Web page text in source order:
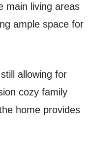
main living areas
ample space for
allowing for
cozy family
home provides